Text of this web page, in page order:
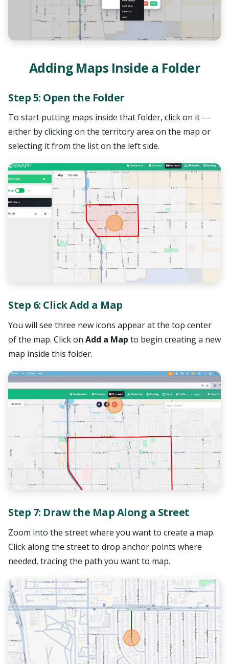
Adding Maps Inside a Folder
Step 5: Open the Folder
To start putting maps inside that folder, click on it —
either by clicking on the territory area on the map or
selecting it from the list on the left side.
Step 6: Click Add a Map
You will see three new icons appear at the top center
of the map. Click on Add a Map to begin creating a new
map inside this folder.
Step 7: Draw the Map Along a Street
Zoom into the street where you want to create a map.
Click along the street to drop anchor points where
needed, tracing the path you want to map.
SWAPP Assistant
AI Powered • Online
Pricing details